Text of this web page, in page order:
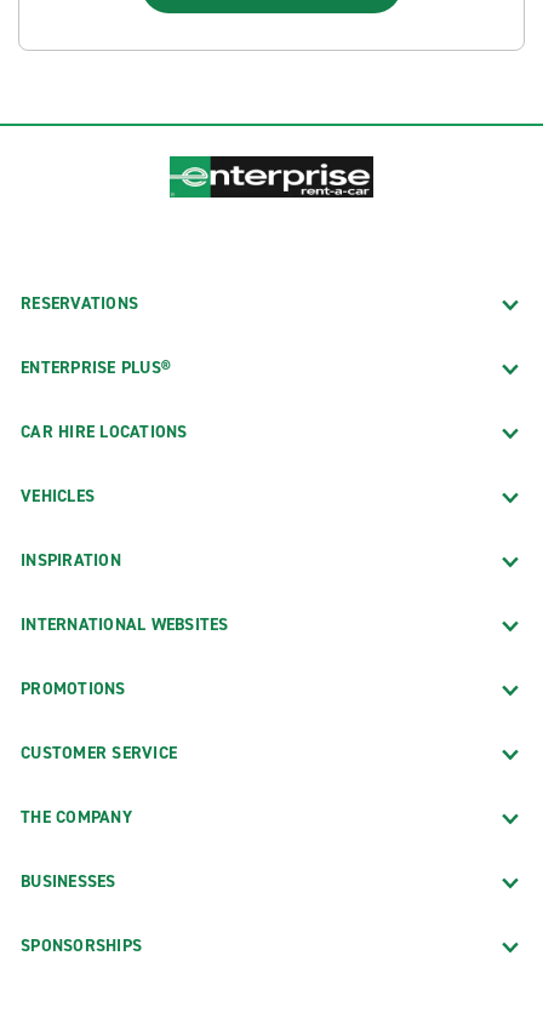
RESERVATIONS
ENTERPRISE PLUS®
CAR HIRE LOCATIONS
VEHICLES
INSPIRATION
INTERNATIONAL WEBSITES
PROMOTIONS
CUSTOMER SERVICE
THE COMPANY
BUSINESSES
SPONSORSHIPS